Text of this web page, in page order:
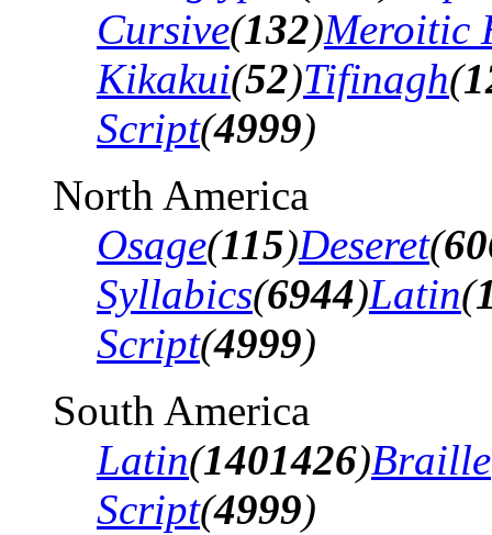
Cursive(132)Meroitic
Kikakui(52)Tifinagh(
Script(4999)
North America
Osage(115)Deseret(
Syllabics(6944)Latin(
Script(4999)
South America
Latin(1401426)Braille
Script(4999)